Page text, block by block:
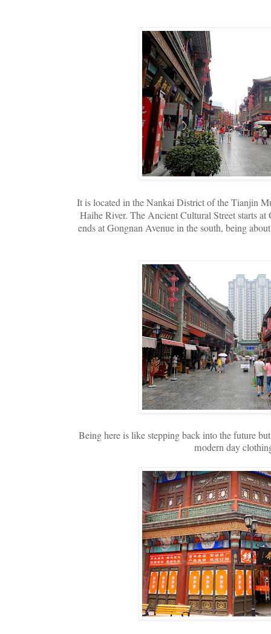
It is located in the Nankai District of the Tianjin
Haihe River. The Ancient Cultural Street starts
ends at Gongnan Avenue in the south, being
Being here is like stepping back into the future
modern day